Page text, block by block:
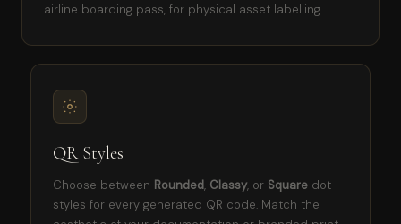
airline boarding pass, for physical asset labelling.
QR Styles
Choose between Rounded, Classy, or Square dot
styles for every generated QR code. Match the